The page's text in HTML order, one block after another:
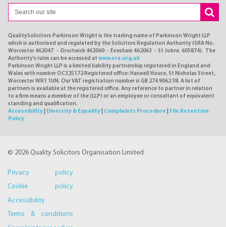
QualitySolicitors Parkinson Wright is the trading name of Parkinson Wright LLP
which is authorised and regulated by the Solicitors Regulation Authority (SRA No.
Worcester 462047 - Droitwich 462060 - Evesham 462063 - St Johns 605874). The
Authority's rules can be accessed at www.sra.org.uk
Parkinson Wright LLP is a limited liability partnership registered in England and
Wales with number OC325172 Registered office: Haswell House, St Nicholas Street,
Worcester WR1 1UN. Our VAT registration number is GB 274 9062 38. A list of
partners is available at the registered office. Any reference to partner in relation
to a firm means a member of the (LLP) or an employee or consultant of equivalent
standing and qualification.
Accessibility
Diversity & Equality Complaints Procedure
File Retention
Policy
© 2026 Quality Solicitors Organisation Limited
Privacy policy
Cookie policy
Accessibility
Terms & conditions